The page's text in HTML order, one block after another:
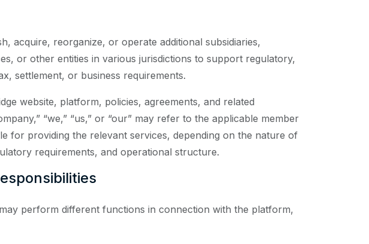
acquire, reorganize, or operate additional subsidiaries,
or other entities in various jurisdictions to support regulatory,
settlement, or business requirements.
website, platform, policies, agreements, and related
“we,” “us,” or “our” may refer to the applicable member
for providing the relevant services, depending on the nature of
requirements, and operational structure.
perform different functions in connection with the platform,